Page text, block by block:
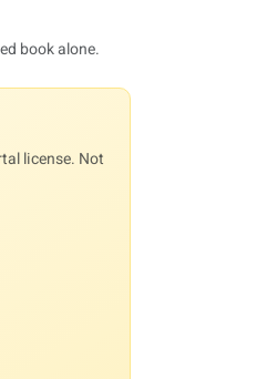
book alone.
license. Not